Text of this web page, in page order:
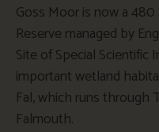
Goss Moor is now a
Reserve managed by
Site of Special Scientific
important wetland
Fal, which runs through
Falmouth.